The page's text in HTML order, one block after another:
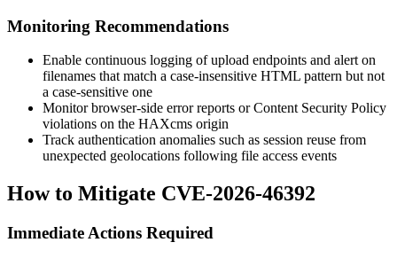
Monitoring Recommendations
Enable continuous logging of upload endpoints and alert on
filenames that match a case-insensitive HTML pattern but not
a case-sensitive one
Monitor browser-side error reports or Content Security Policy
violations on the HAXcms origin
Track authentication anomalies such as session reuse from
unexpected geolocations following file access events
How to Mitigate CVE-2026-46392
Immediate Actions Required